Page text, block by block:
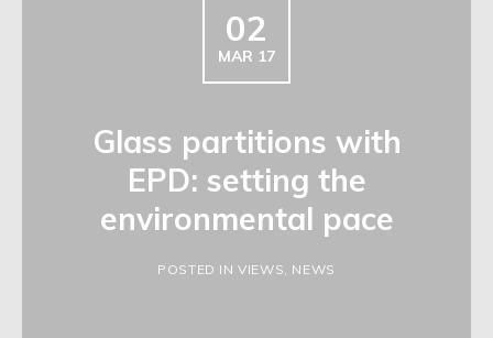
02
MAR 17
Glass partitions with
EPD: setting the
environmental pace
POSTED IN VIEWS, NEWS